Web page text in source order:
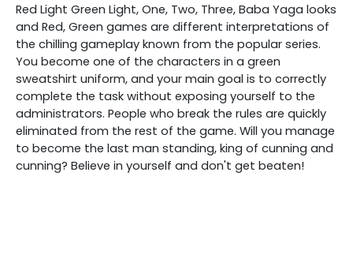
Red Light Green Light, One, Two, Three, Baba Yaga looks
and Red, Green games are different interpretations of
the chilling gameplay known from the popular series.
You become one of the characters in a green
sweatshirt uniform, and your main goal is to correctly
complete the task without exposing yourself to the
administrators. People who break the rules are quickly
eliminated from the rest of the game. Will you manage
to become the last man standing, king of cunning and
cunning? Believe in yourself and don't get beaten!